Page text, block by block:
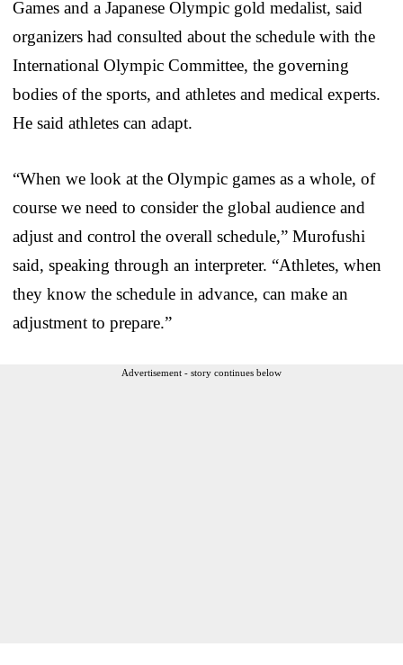
Games and a Japanese Olympic gold medalist, said
organizers had consulted about the schedule with the
International Olympic Committee, the governing
bodies of the sports, and athletes and medical experts.
He said athletes can adapt.
“When we look at the Olympic games as a whole, of
course we need to consider the global audience and
adjust and control the overall schedule,” Murofushi
said, speaking through an interpreter. “Athletes, when
they know the schedule in advance, can make an
adjustment to prepare.”
Advertisement - story continues below